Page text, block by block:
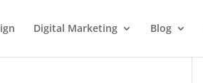
Digital Marketing Blog